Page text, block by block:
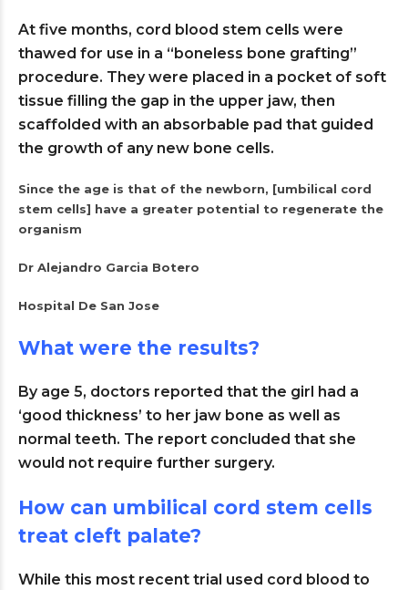
At five months, cord blood stem cells were
thawed for use in a “boneless bone grafting”
procedure. They were placed in a pocket of soft
tissue filling the gap in the upper jaw, then
scaffolded with an absorbable pad that guided
the growth of any new bone cells.
Since the age is that of the newborn, [umbilical cord
stem cells] have a greater potential to regenerate the
organism
Dr Alejandro Garcia Botero
Hospital De San Jose
What were the results?
By age 5, doctors reported that the girl had a
‘good thickness’ to her jaw bone as well as
normal teeth. The report concluded that she
would not require further surgery.
How can umbilical cord stem cells
treat cleft palate?
While this most recent trial used cord blood to